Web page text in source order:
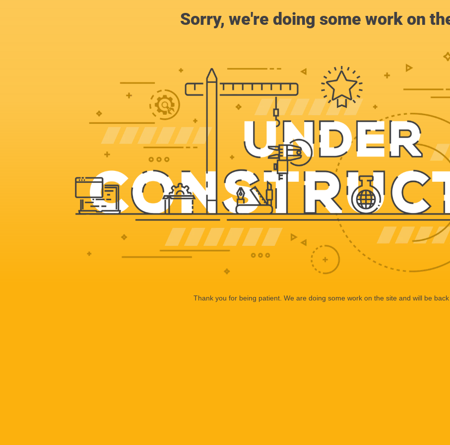
Sorry, we're doing some work on
Thank you for being patient. We are doing some work on the site and will be back